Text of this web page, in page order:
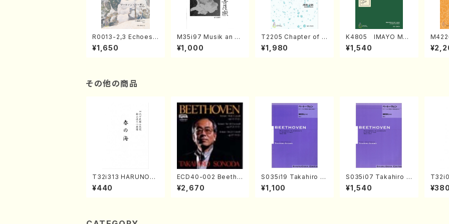
R0013-2,3 Echoes
of the Taiga (Shaku
hachi 3 /Marty Rega
¥1,650
M35i97 Musik an di
e "Unchu Kuyo Bos
atsu" (Hideo Mizok
¥1,000
T2205 Chapter of K
IZUNA (Banbooflute
and Shakuhachi/K.
¥1,980
K4805 IMAYO MO
CHIZUKI (Nagauta
Shamisen /Y. KINEY
¥1,540
a
AGI /
その他の商品
T32i313 HARUNOU
MI(Shakuhachi/M. M
ichio /Full Score)
¥440
ECD40-002 Beetho
ven 3 Great sonata
s(Piano/Beethoven
¥2,670
S035i19 Takahiro S
ONODA kouteiban b
eethoven・Piano・So
¥1,100
S035i07 Takahiro S
ONODA kouteiban b
eethoven・Piano・So
¥1,540 ¥380